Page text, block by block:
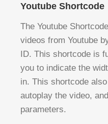
Youtube Shortcode
The Youtube
videos from Youtube
ID. This shortcode is
you to indicate the
in. This shortcode
autoplay the video,
parameters.